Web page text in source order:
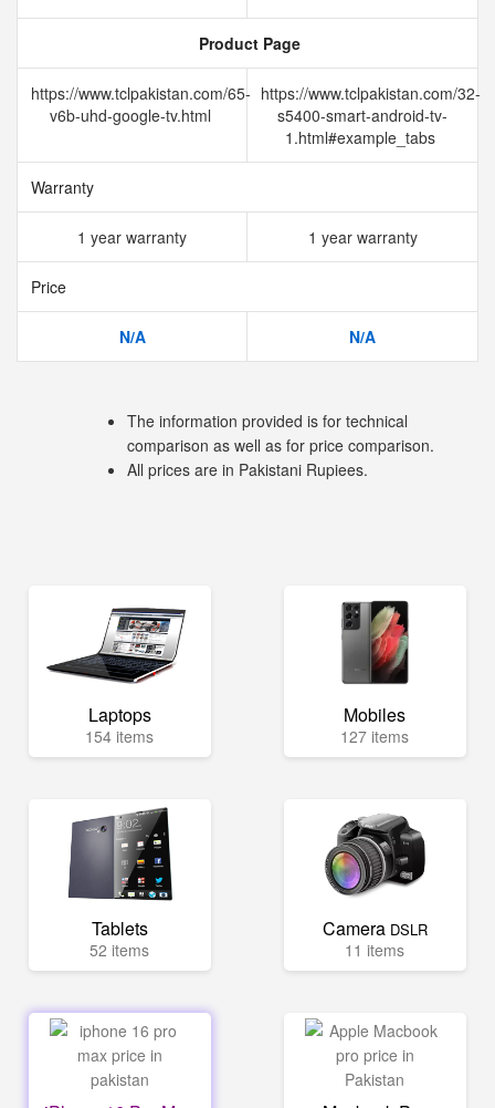
Product Page
https://www.tclpakistan.com/65-
v6b-uhd-google-tv.html
https://www.tclpakistan.com/32-
s5400-smart-android-tv-
1.html#example_tabs
Warranty
1 year warranty 1 year warranty
Price
N/A N/A
The information provided is for technical
comparison as well as for price comparison.
All prices are in Pakistani Rupiees.
Laptops
154 items
Mobiles
127 items
Tablets
52 items
Camera DSLR
11 items